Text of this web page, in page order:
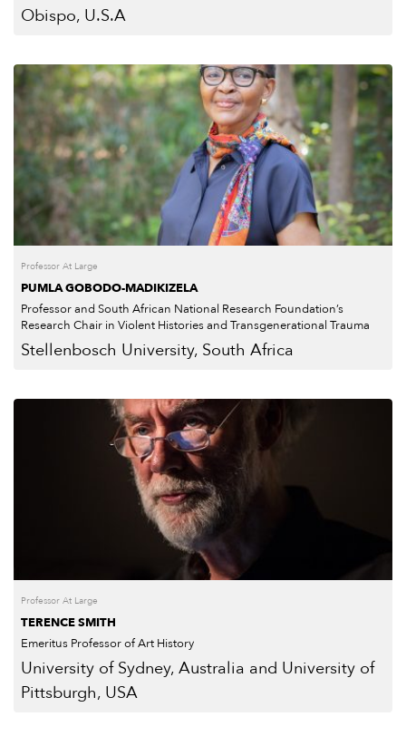
Obispo, U.S.A
Professor At Large
PUMLA GOBODO-MADIKIZELA
Professor and South African National Research Foundation’s
Research Chair in Violent Histories and Transgenerational Trauma
Stellenbosch University, South Africa
Professor At Large
TERENCE SMITH
Emeritus Professor of Art History
University of Sydney, Australia and University of
Pittsburgh, USA